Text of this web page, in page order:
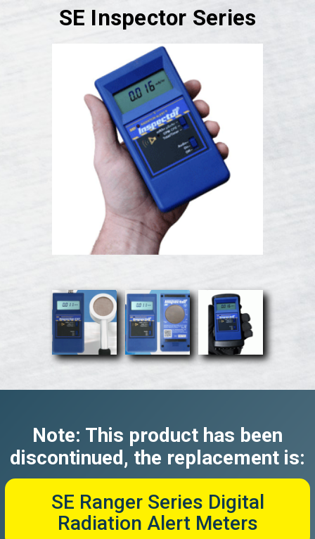
SE Inspector Series
Note: This product has been
discontinued, the replacement is:
SE Ranger Series Digital
Radiation Alert Meters